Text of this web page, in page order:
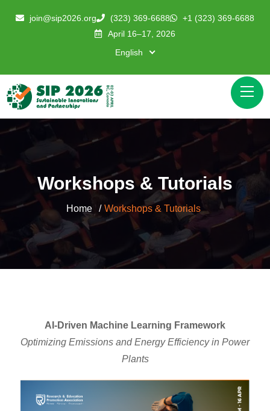
join@sip2026.org (323) 369-6688
+1 (323) 369-6688
April 16–17, 2026
English
Workshops & Tutorials
Home Workshops & Tutorials
AI-Driven Machine Learning Framework
Optimizing Emissions and Energy Efficiency in Power
Plants